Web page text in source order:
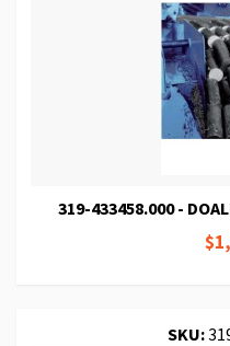
319-433458.000 -
SKU: